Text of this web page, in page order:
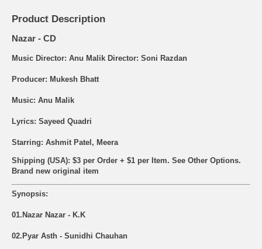
Product Description
Nazar - CD
Music Director: Anu Malik Director: Soni Razdan
Producer: Mukesh Bhatt
Music: Anu Malik
Lyrics: Sayeed Quadri
Starring: Ashmit Patel, Meera
Shipping (USA): $3 per Order + $1 per Item. See Other Options.
Brand new original item
Synopsis:
01.Nazar Nazar - K.K
02.Pyar Asth - Sunidhi Chauhan